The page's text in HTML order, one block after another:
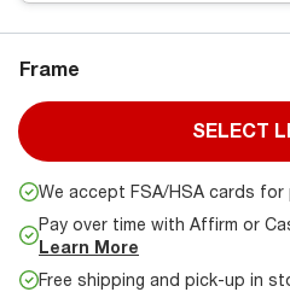
Frame
SELECT
We accept FSA/HSA cards for
Pay over time with Affirm or
Learn More
Free shipping and pick-up in